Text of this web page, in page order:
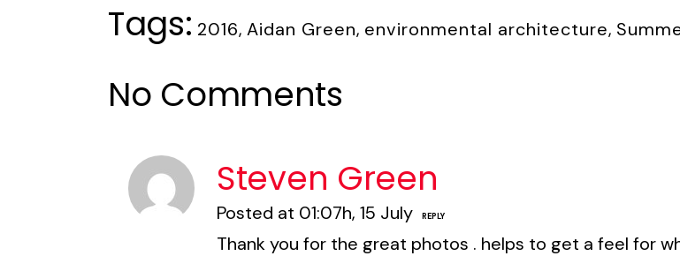
Tags: 2016, Aidan Green, environmental architecture,
No Comments
Steven Green
Posted at 01:07h, 15 July REPLY
Thank you for the great photos . helps to get a feel for